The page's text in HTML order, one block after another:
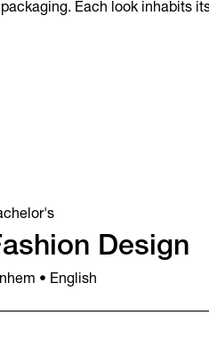
Each look inhabits
Design
• English